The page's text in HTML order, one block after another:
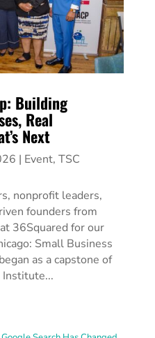
Building
Real
Next
| Event, TSC
nonprofit leaders,
founders from
36Squared for our
Small Business
as a capstone of